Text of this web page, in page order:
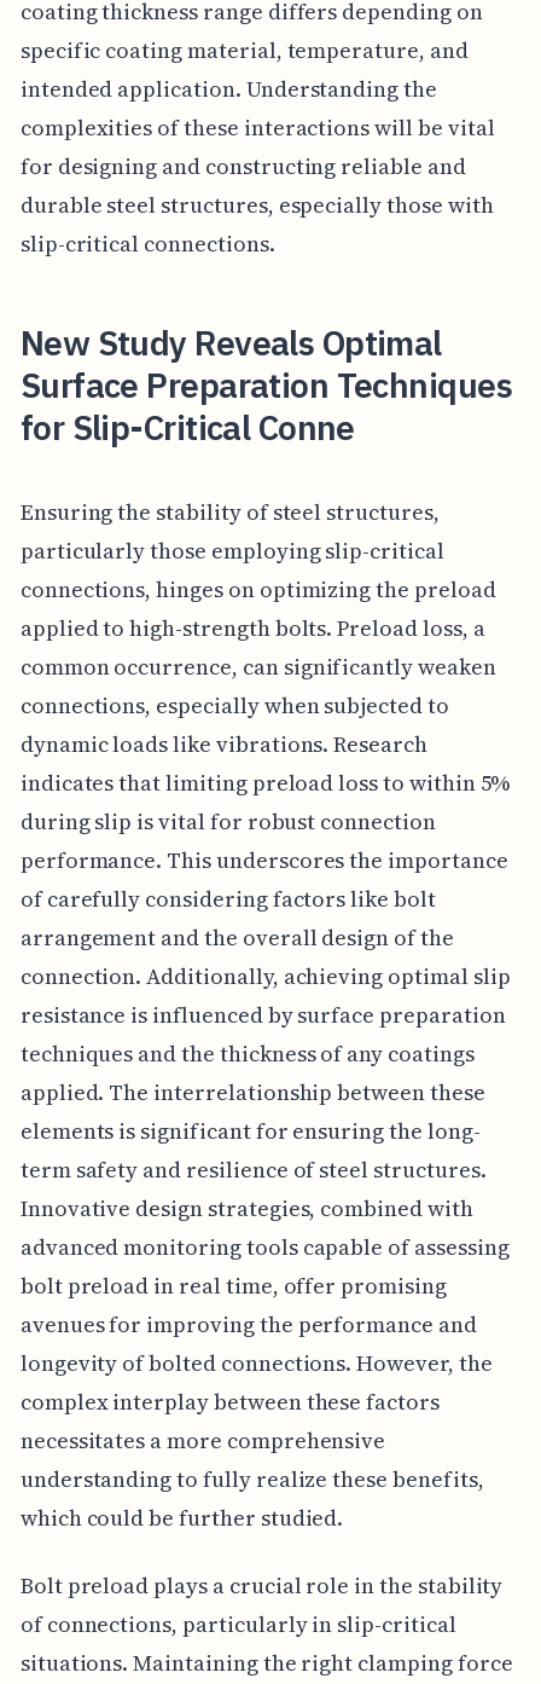
coating thickness range differs depending on
specific coating material, temperature, and
intended application. Understanding the
complexities of these interactions will be vital
for designing and constructing reliable and
durable steel structures, especially those with
slip-critical connections.
New Study Reveals Optimal
Surface Preparation Techniques
for Slip-Critical Conne
Ensuring the stability of steel structures,
particularly those employing slip-critical
connections, hinges on optimizing the preload
applied to high-strength bolts. Preload loss, a
common occurrence, can significantly weaken
connections, especially when subjected to
dynamic loads like vibrations. Research
indicates that limiting preload loss to within 5%
during slip is vital for robust connection
performance. This underscores the importance
of carefully considering factors like bolt
arrangement and the overall design of the
connection. Additionally, achieving optimal slip
resistance is influenced by surface preparation
techniques and the thickness of any coatings
applied. The interrelationship between these
elements is significant for ensuring the long-
term safety and resilience of steel structures.
Innovative design strategies, combined with
advanced monitoring tools capable of assessing
bolt preload in real time, offer promising
avenues for improving the performance and
longevity of bolted connections. However, the
complex interplay between these factors
necessitates a more comprehensive
understanding to fully realize these benefits,
which could be further studied.
Bolt preload plays a crucial role in the stability
of connections, particularly in slip-critical
situations. Maintaining the right clamping force